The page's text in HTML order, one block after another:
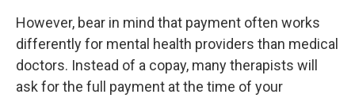
However, bear in mind that payment often works
differently for mental health providers than medical
doctors. Instead of a copay, many therapists will
ask for the full payment at the time of your